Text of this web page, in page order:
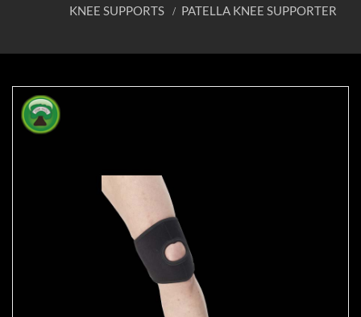
KNEE SUPPORTS
PATELLA KNEE SUPPORTER